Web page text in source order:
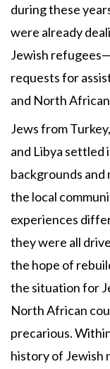
during these
were already
Jewish
requests for
and North
Jews from
and Libya settled
backgrounds
the local
experiences
they were all
the hope of
the situation for
North African
precarious.
history of Jewish